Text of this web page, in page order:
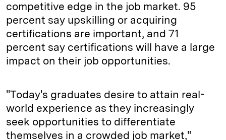
competitive edge in the job market. 95
percent say upskilling or acquiring
certifications are important, and 71
percent say certifications will have a large
impact on their job opportunities.
"Today's graduates desire to attain real-
world experience as they increasingly
seek opportunities to differentiate
themselves in a crowded job market,"